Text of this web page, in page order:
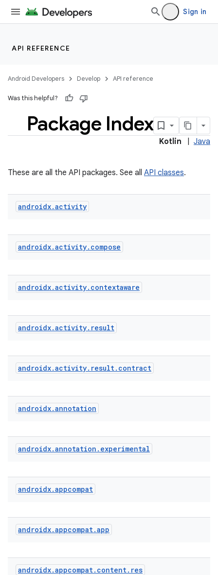
Sign in
API REFERENCE
Android Developers Develop API reference
Was this helpful?
Package Index
Kotlin Java
These are all the API packages. See all API classes.
androidx.activity
androidx.activity. compose
androidx.activity. contextaware
androidx.activity. result
androidx.activity. result. contract
androidx.annotation
androidx.annotation . experimental
androidx.appcompat
androidx.appcompat.app
androidx.appcompat. content. res